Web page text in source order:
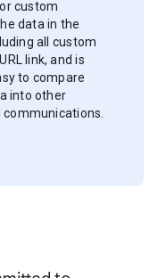
custom
data in the
all custom
link, and is
to compare
into other